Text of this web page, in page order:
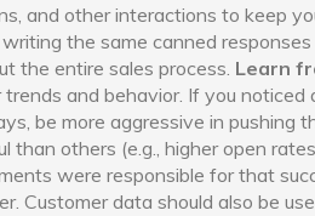
and other interactions to keep
the same canned
the entire sales process. Learn
trends and behavior. If you
be more aggressive in pushing
than others (e.g., higher open
were responsible for that
Customer data should also be